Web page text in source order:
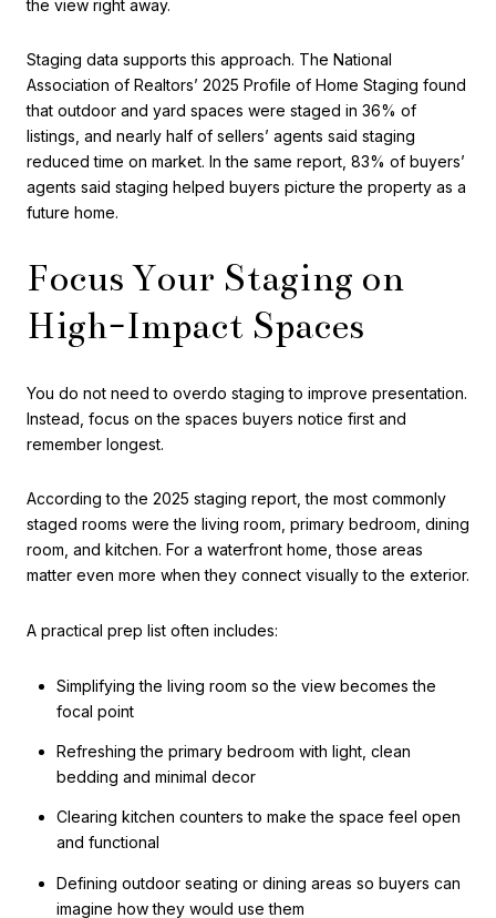
the view right away.
Staging data supports this approach. The National
Association of Realtors’ 2025 Profile of Home Staging found
that outdoor and yard spaces were staged in 36% of
listings, and nearly half of sellers’ agents said staging
reduced time on market. In the same report, 83% of buyers’
agents said staging helped buyers picture the property as a
future home.
Focus Your Staging on
High-Impact Spaces
You do not need to overdo staging to improve presentation.
Instead, focus on the spaces buyers notice first and
remember longest.
According to the 2025 staging report, the most commonly
staged rooms were the living room, primary bedroom, dining
room, and kitchen. For a waterfront home, those areas
matter even more when they connect visually to the exterior.
A practical prep list often includes:
Simplifying the living room so the view becomes the
focal point
Refreshing the primary bedroom with light, clean
bedding and minimal decor
Clearing kitchen counters to make the space feel open
and functional
Defining outdoor seating or dining areas so buyers can
imagine how they would use them